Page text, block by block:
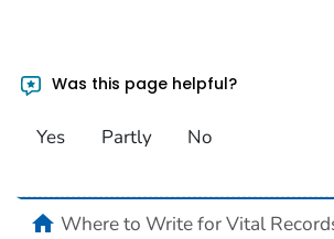
Was this page helpful?
Yes Partly No
homeWhere to Write for Vital